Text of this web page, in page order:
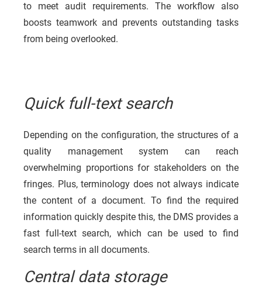
to meet audit requirements. The workflow also
boosts teamwork and prevents outstanding tasks
from being overlooked.
Quick full-text search
Depending on the configuration, the structures of a
quality management system can reach
overwhelming proportions for stakeholders on the
fringes. Plus, terminology does not always indicate
the content of a document. To find the required
information quickly despite this, the DMS provides a
fast full-text search, which can be used to find
search terms in all documents.
Central data storage